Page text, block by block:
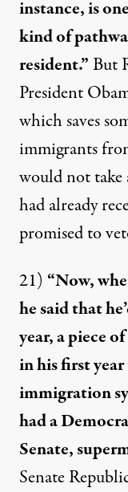
instance, is
kind of
resident.”But
President
which saves
immigrants
would not take
had already
promised to
21) “Now,
he said that
year, a piece
in his first
immigration
had a
Senate,
Senate